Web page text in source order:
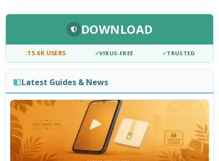
DOWNLOAD
↓15.6K USERS ✓VIRUS-FREE ✓TRUSTED
Latest Guides & News